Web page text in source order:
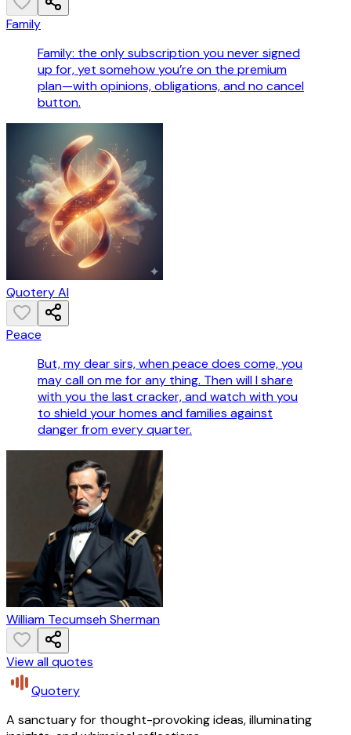
Family
Family: the only subscription you never signed
up for, yet somehow you’re on the premium
plan—with opinions, obligations, and no cancel
button.
Quotery AI
Peace
But, my dear sirs, when peace does come, you
may call on me for any thing. Then will I share
with you the last cracker, and watch with you
to shield your homes and families against
danger from every quarter.
William Tecumseh Sherman
View all quotes
Quotery
A sanctuary for thought-provoking ideas, illuminating